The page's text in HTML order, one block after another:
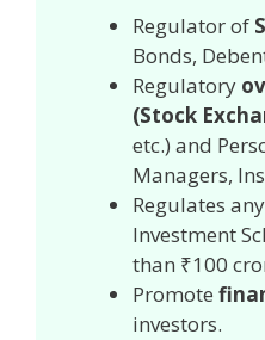
Regulator of
Bonds,
Regulatory
(Stock
etc.) and
Managers,
Regulates
Investment
than ₹100
Promote
investors.